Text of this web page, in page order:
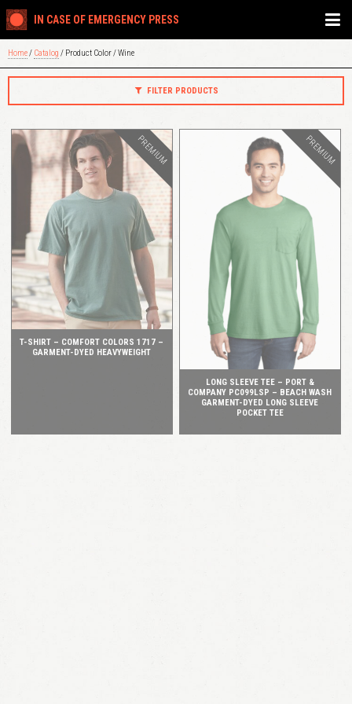
IN CASE OF EMERGENCY PRESS
Home/ Catalog / Product Color / Wine
FILTER PRODUCTS
QUICK VIEW
T-SHIRT – COMFORT COLORS 1717 –
GARMENT-DYED HEAVYWEIGHT
PREMIUM
LONG SLEEVE TEE – PORT &
COMPANY PC099LSP – BEACH WASH
GARMENT-DYED LONG SLEEVE
POCKET TEE
PREMIUM